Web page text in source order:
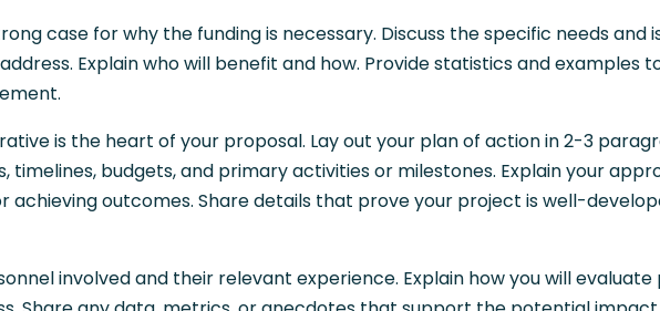
case for why the funding is necessary. Discuss the specific needs and
Explain who will benefit and how. Provide statistics and examples
is the heart of your proposal. Lay out your plan of action in 2-3
timelines, budgets, and primary activities or milestones. Explain your
achieving outcomes. Share details that prove your project is well-
involved and their relevant experience. Explain how you will